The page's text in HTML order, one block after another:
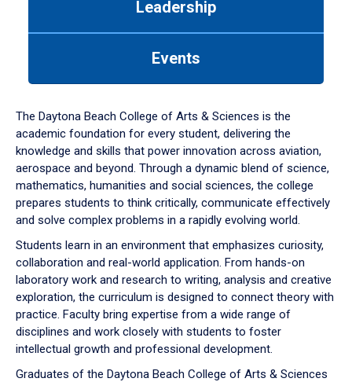
down
arrow
to
Leadership
Events
The Daytona Beach College of Arts & Sciences is the
academic foundation for every student, delivering the
knowledge and skills that power innovation across aviation,
aerospace and beyond. Through a dynamic blend of science,
mathematics, humanities and social sciences, the college
prepares students to think critically, communicate effectively
and solve complex problems in a rapidly evolving world.
Students learn in an environment that emphasizes curiosity,
collaboration and real-world application. From hands-on
laboratory work and research to writing, analysis and creative
exploration, the curriculum is designed to connect theory with
practice. Faculty bring expertise from a wide range of
disciplines and work closely with students to foster
intellectual growth and professional development.
Graduates of the Daytona Beach College of Arts & Sciences